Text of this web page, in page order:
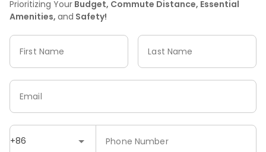
Prioritizing Your Budget, Commute Distance, Essential
Amenities, and Safety!
First Name Last Name
+86 Phone Number
Email